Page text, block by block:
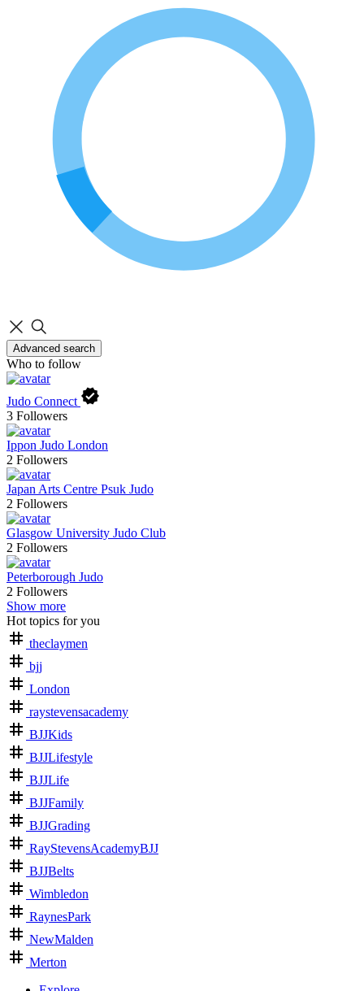
Advanced search
Who to follow
Judo Connect
3 Followers
Ippon Judo London
2 Followers
Japan Arts Centre Psuk Judo
2 Followers
Glasgow University Judo Club
2 Followers
Peterborough Judo
2 Followers
Show more
Hot topics for you
theclaymen
bjj
London
raystevensacademy
BJJKids
BJJLifestyle
BJJLife
BJJFamily
BJJGrading
RayStevensAcademyBJJ
BJJBelts
Wimbledon
RaynesPark
NewMalden
Merton